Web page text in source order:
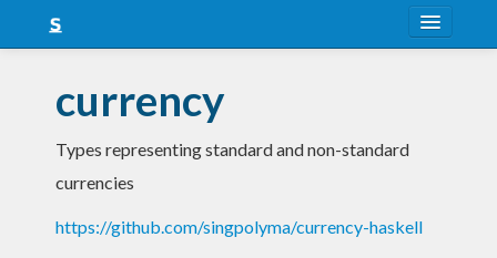
Snapshots
LTS
currency
Types representing standard and non-standard
currencies
https://github.com/singpolyma/currency-haskell